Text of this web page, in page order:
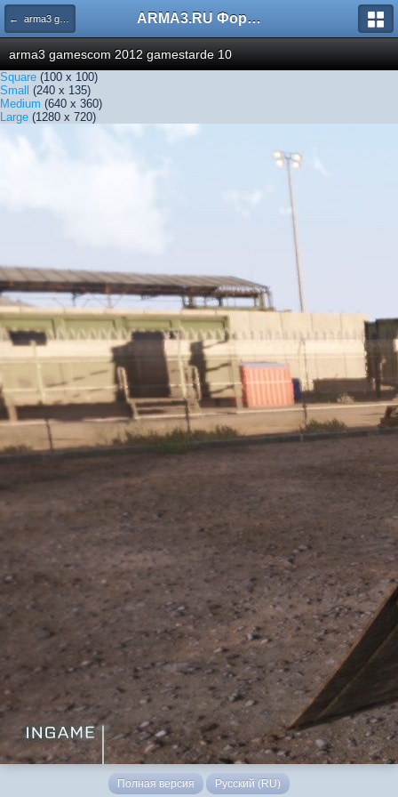
← arma3 gamescom 2012 gamestarde 10 ARMA3.RU Форум
arma3 gamescom 2012 gamestarde 10
Square (100 x 100)
Small (240 x 135)
Medium (640 x 360)
Large (1280 x 720)
Полная версия Русский (RU)